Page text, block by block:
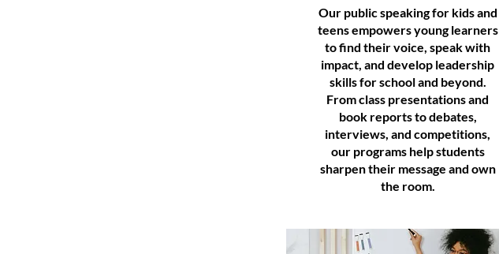
Our public speaking for kids and
teens empowers young learners
to find their voice, speak with
impact, and develop leadership
skills for school and beyond.
From class presentations and
book reports to debates,
interviews, and competitions,
our programs help students
sharpen their message and own
the room.